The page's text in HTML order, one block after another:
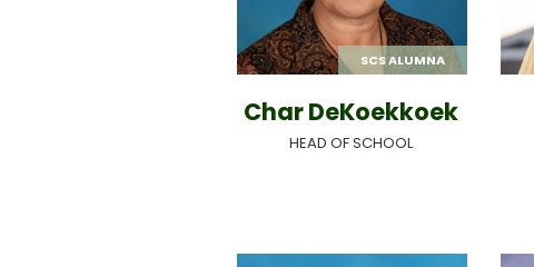
SCS ALUMNA
Char DeKoekkoek
HEAD OF SCHOOL